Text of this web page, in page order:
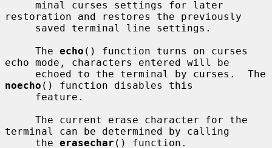
restoration and restores the previously
     The
echo () function turns on curses
echo mode, characters entered will be
noecho () function disables this
terminal can be determined by calling
     the
erasechar () function.